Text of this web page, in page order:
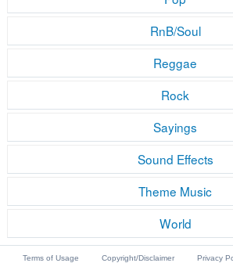
RnB/Soul
Reggae
Rock
Sayings
Sound Effects
Theme Music
World
Terms of Usage Copyright/Disclaimer Privacy